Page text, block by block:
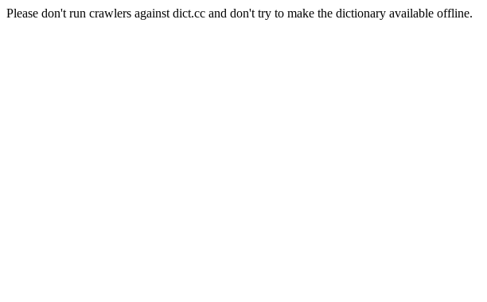
Please don't run crawlers against dict.cc and don't try to make the dictionary available offline.